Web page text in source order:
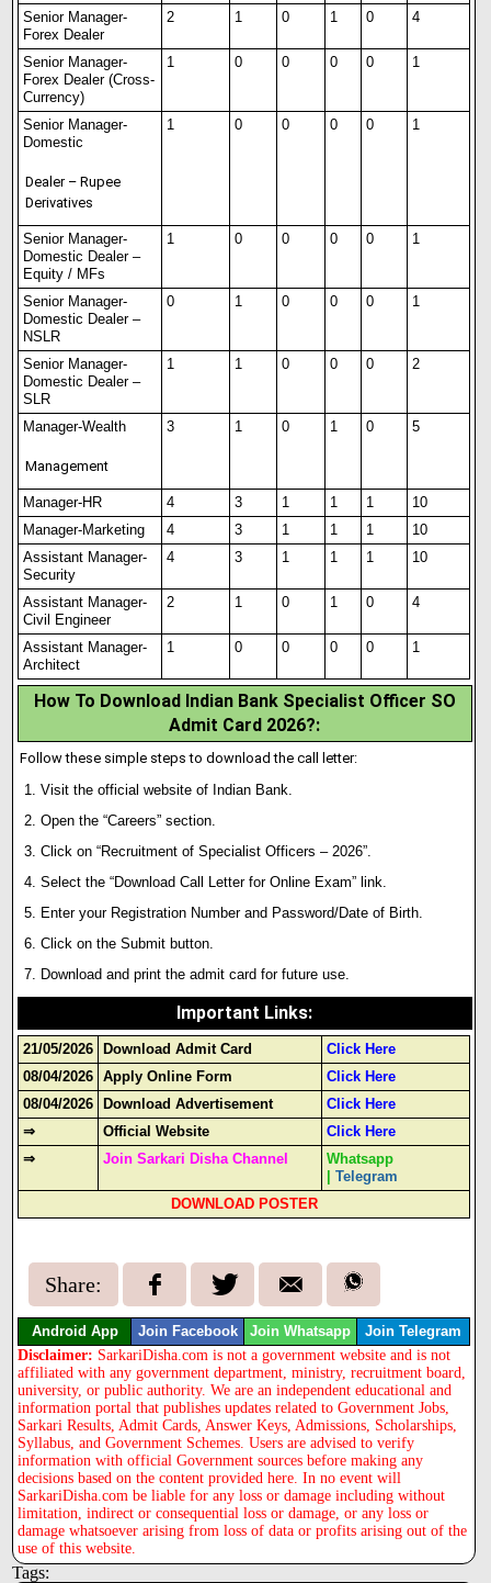
Senior Manager-
Forex Dealer
2 1 0 1 0 4
Senior Manager-
Forex Dealer (Cross-
Currency)
1 0 0 0 0 1
Senior Manager-
Domestic
Dealer – Rupee
Derivatives
1 0 0 0 0 1
Senior Manager-
Domestic Dealer –
Equity / MFs
1 0 0 0 0 1
Senior Manager-
Domestic Dealer –
NSLR
0 1 0 0 0 1
Senior Manager-
Domestic Dealer –
SLR
1 1 0 0 0 2
Manager-Wealth
Management
3 1 0 1 0 5
Manager-HR 4 3 1 1 1
10
Manager-Marketing
4 3 1 1 1
10
Assistant Manager-
Security
4 3 1 1 1 10
Assistant Manager-
Civil Engineer
2 1 0 1 0 4
Assistant Manager-
Architect
1 0 0 0 0 1
How To Download Indian Bank Specialist Officer SO
Admit Card 2026?:
Follow these simple steps to download the call letter:
Visit the official website of Indian Bank.
Open the “Careers” section.
Click on “Recruitment of Specialist Officers – 2026”.
Select the “Download Call Letter for Online Exam” link.
Enter your Registration Number and Password/Date of Birth.
Click on the Submit button.
Download and print the admit card for future use.
Important Links:
21/05/2026 Download Admit Card
Click Here
08/04/2026
Apply Online Form
Click Here
08/04/2026
Download Advertisement
Click Here
⇒
Official Website
Click Here
⇒
Join Sarkari Disha Channel
Whatsapp
|Telegram
DOWNLOAD POSTER
Share:
Android App Join Facebook Join Whatsapp Join Telegram
Disclaimer: SarkariDisha.com is not a government website and is not
affiliated with any government department, ministry, recruitment board,
university, or public authority. We are an independent educational and
information portal that publishes updates related to Government Jobs,
Sarkari Results, Admit Cards, Answer Keys, Admissions, Scholarships,
Syllabus, and Government Schemes. Users are advised to verify
information with official Government sources before making any
decisions based on the content provided here. In no event will
SarkariDisha.com be liable for any loss or damage including without
limitation, indirect or consequential loss or damage, or any loss or
damage whatsoever arising from loss of data or profits arising out of the
use of this website.
Tags: